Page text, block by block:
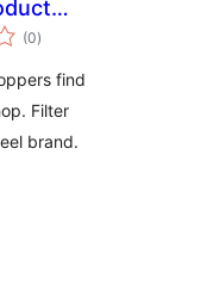
(0total
ratings
)
find
Filter
brand.